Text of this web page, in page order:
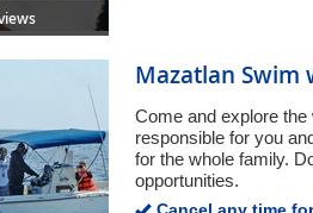
Mazatlan Swim
Come and explore
responsible for you
for the whole family.
opportunities.